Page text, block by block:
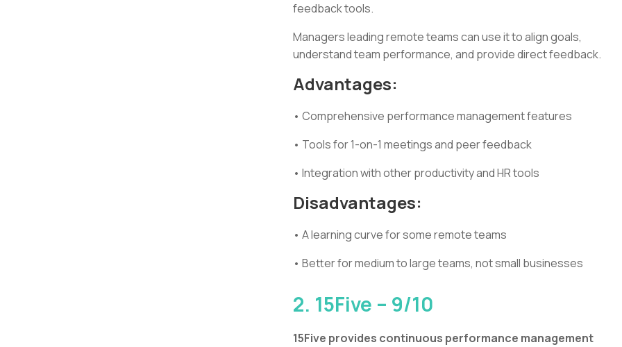
feedback tools.
Managers leading remote teams can use it to align goals,
understand team performance, and provide direct feedback.
Advantages:
• Comprehensive performance management features
• Tools for 1-on-1 meetings and peer feedback
• Integration with other productivity and HR tools
Disadvantages:
• A learning curve for some remote teams
• Better for medium to large teams, not small businesses
2. 15Five – 9/10
15Five provides continuous performance management